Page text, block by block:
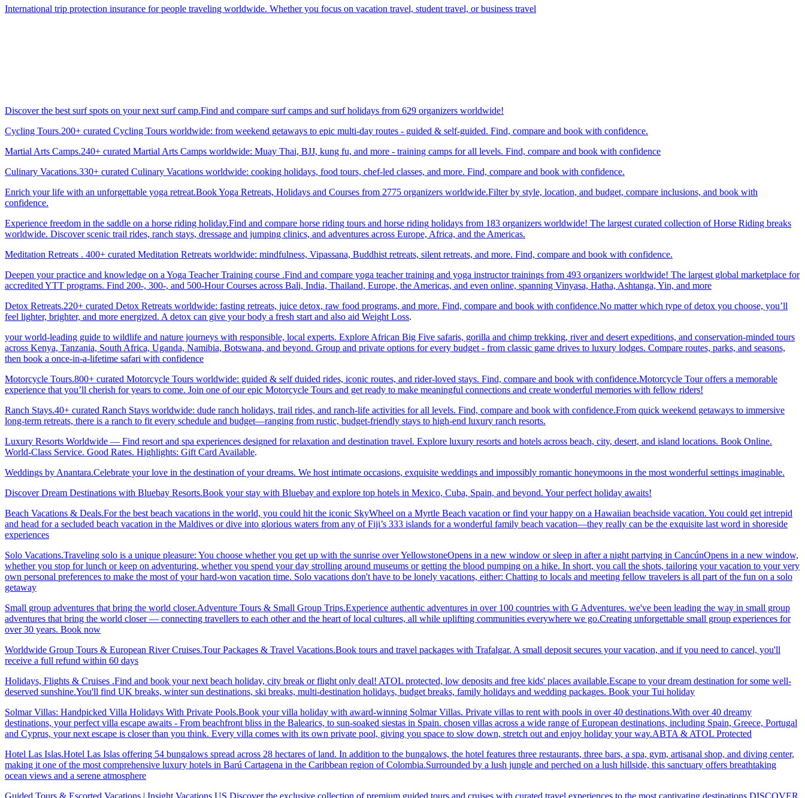
International trip protection insurance for people traveling worldwide. Whether you focus on vacation travel, student travel, or business travel
Discover the best surf spots on your next surf camp.Find and compare surf camps and surf holidays from 629 organizers worldwide!
Cycling Tours.200+ curated Cycling Tours worldwide: from weekend getaways to epic multi-day routes - guided & self-guided. Find, compare and book with confidence.
Martial Arts Camps.240+ curated Martial Arts Camps worldwide: Muay Thai, BJJ, kung fu, and more - training camps for all levels. Find, compare and book with confidence
Culinary Vacations.330+ curated Culinary Vacations worldwide: cooking holidays, food tours, chef-led classes, and more. Find, compare and book with confidence.
Enrich your life with an unforgettable yoga retreat.Book Yoga Retreats, Holidays and Courses from 2775 organizers worldwide.Filter by style, location, and budget, compare inclusions, and book with
confidence.
Experience freedom in the saddle on a horse riding holiday.Find and compare horse riding tours and horse riding holidays from 183 organizers worldwide! The largest curated collection of Horse Riding breaks
worldwide. Discover scenic trail rides, ranch stays, dressage and jumping clinics, and adventures across Europe, Africa, and the Americas.
Meditation Retreats . 400+ curated Meditation Retreats worldwide: mindfulness, Vipassana, Buddhist retreats, silent retreats, and more. Find, compare and book with confidence.
Deepen your practice and knowledge on a Yoga Teacher Training course .Find and compare yoga teacher training and yoga instructor trainings from 493 organizers worldwide! The largest global marketplace for
accredited YTT programs. Find 200-, 300-, and 500-Hour Courses across Bali, India, Thailand, Europe, the Americas, and even online, spanning Vinyasa, Hatha, Ashtanga, Yin, and more
Detox Retreats.220+ curated Detox Retreats worldwide: fasting retreats, juice detox, raw food programs, and more. Find, compare and book with confidence.No matter which type of detox you choose, you’ll
feel lighter, brighter, and more energized. A detox can give your body a fresh start and also aid Weight Loss.
your world-leading guide to wildlife and nature journeys with responsible, local experts. Explore African Big Five safaris, gorilla and chimp trekking, river and desert expeditions, and conservation-minded tours
across Kenya, Tanzania, South Africa, Uganda, Namibia, Botswana, and beyond. Group and private options for every budget - from classic game drives to luxury lodges. Compare routes, parks, and seasons,
then book a once-in-a-lifetime safari with confidence
Motorcycle Tours.800+ curated Motorcycle Tours worldwide: guided & self duided rides, iconic routes, and rider-loved stays. Find, compare and book with confidence.Motorcycle Tour offers a memorable
experience that you’ll cherish for years to come. Join one of our epic Motorcycle Tours and get ready to make meaningful connections and create wonderful memories with fellow riders!
Ranch Stays.40+ curated Ranch Stays worldwide: dude ranch holidays, trail rides, and ranch-life activities for all levels. Find, compare and book with confidence.From quick weekend getaways to immersive
long-term retreats, there is a ranch to fit every schedule and budget—ranging from rustic, budget-friendly stays to high-end luxury ranch resorts.
Luxury Resorts Worldwide — Find resort and spa experiences designed for relaxation and destination travel. Explore luxury resorts and hotels across beach, city, desert, and island locations. Book Online.
World-Class Service. Good Rates. Highlights: Gift Card Available.
Weddings by Anantara.Celebrate your love in the destination of your dreams. We host intimate occasions, exquisite weddings and impossibly romantic honeymoons in the most wonderful settings imaginable.
Discover Dream Destinations with Bluebay Resorts.Book your stay with Bluebay and explore top hotels in Mexico, Cuba, Spain, and beyond. Your perfect holiday awaits!
Beach Vacations & Deals.For the best beach vacations in the world, you could hit the iconic SkyWheel on a Myrtle Beach vacation or find your happy on a Hawaiian beachside vacation. You could get intrepid
and head for a secluded beach vacation in the Maldives or dive into glorious waters from any of Fiji’s 333 islands for a wonderful family beach vacation—they really can be the exquisite last word in shoreside
experiences
Solo Vacations.Traveling solo is a unique pleasure: You choose whether you get up with the sunrise over YellowstoneOpens in a new window or sleep in after a night partying in CancúnOpens in a new window,
whether you stop for lunch or keep on adventuring, whether you spend your day strolling around museums or getting the blood pumping on a hike. In short, you call the shots, tailoring your vacation to your very
own personal preferences to make the most of your hard-won vacation time. Solo vacations don't have to be lonely vacations, either: Chatting to locals and meeting fellow travelers is all part of the fun on a solo
getaway
Small group adventures that bring the world closer.Adventure Tours & Small Group Trips.Experience authentic adventures in over 100 countries with G Adventures. we've been leading the way in small group
adventures that bring the world closer — connecting travellers to each other and the heart of local cultures, all while uplifting communities everywhere we go.Creating unforgettable small group experiences for
over 30 years. Book now
Worldwide Group Tours & European River Cruises.Tour Packages & Travel Vacations.Book tours and travel packages with Trafalgar. A small deposit secures your vacation, and if you need to cancel, you'll
receive a full refund within 60 days
Holidays, Flights & Cruises .Find and book your next beach holiday, city break or flight only deal! ATOL protected, low deposits and free kids' places available.Escape to your dream destination for some well-
deserved sunshine.You'll find UK breaks, winter sun destinations, ski breaks, multi-destination holidays, budget breaks, family holidays and wedding packages. Book your Tui holiday
Solmar Villas: Handpicked Villa Holidays With Private Pools.Book your villa holiday with award-winning Solmar Villas. Private villas to rent with pools in over 40 destinations.With over 40 dreamy
destinations, your perfect villa escape awaits - From beachfront bliss in the Balearics, to sun-soaked siestas in Spain. chosen villas across a wide range of European destinations, including Spain, Greece, Portugal
and Cyprus, your next escape is closer than you think. Every villa comes with its own private pool, giving you space to slow down, stretch out and enjoy holiday your way.ABTA & ATOL Protected
Hotel Las Islas.Hotel Las Islas offering 54 bungalows spread across 28 hectares of land. In addition to the bungalows, the hotel features three restaurants, three bars, a spa, gym, artisanal shop, and diving center,
making it one of the most comprehensive luxury hotels in Barú Cartagena in the Caribbean region of Colombia.Surrounded by a lush jungle and perched on a lush hillside, this sanctuary offers breathtaking
ocean views and a serene atmosphere
Guided Tours & Escorted Vacations | Insight Vacations US.Discover the exclusive collection of premium guided tours and cruises with curated travel experiences to the most captivating destinations.DISCOVER